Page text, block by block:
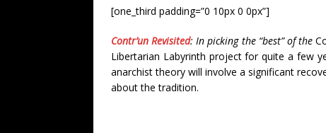
[one_third padding=”0 10px 0 0px”]
Contr’un Revisited: In picking the “best” of the
Libertarian Labyrinth project for quite a few
anarchist theory will involve a significant
about the tradition.